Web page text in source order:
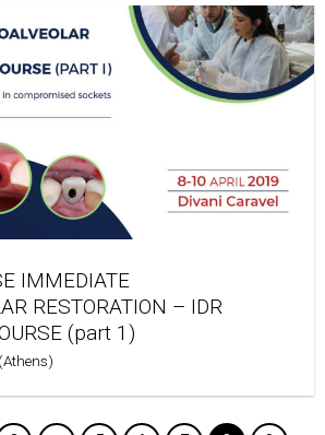
IMMEDIATE
RESTORATION – IDR
(part 1)
(Athens)